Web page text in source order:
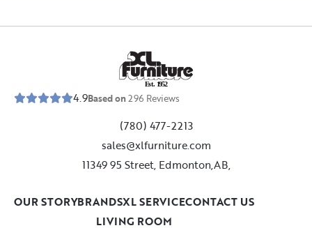
Est. 1952
4.9Based on296 Reviews
(780) 477-2213
sales@xlfurniture.com
11349 95 Street, Edmonton,AB,
LIVING ROOM
OUR STORYBRANDSXL SERVICECONTACT US